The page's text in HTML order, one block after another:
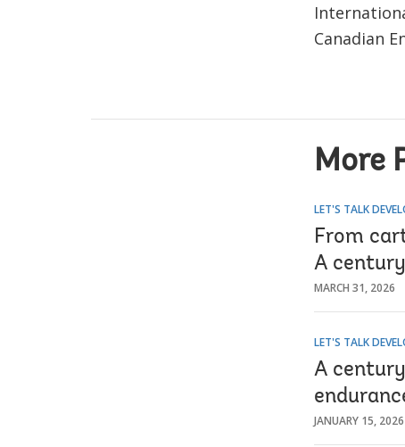
Canadian
More
LET'S TALK
From
A
MARCH 31, 2026
LET'S TALK
A
JANUARY 15, 2026